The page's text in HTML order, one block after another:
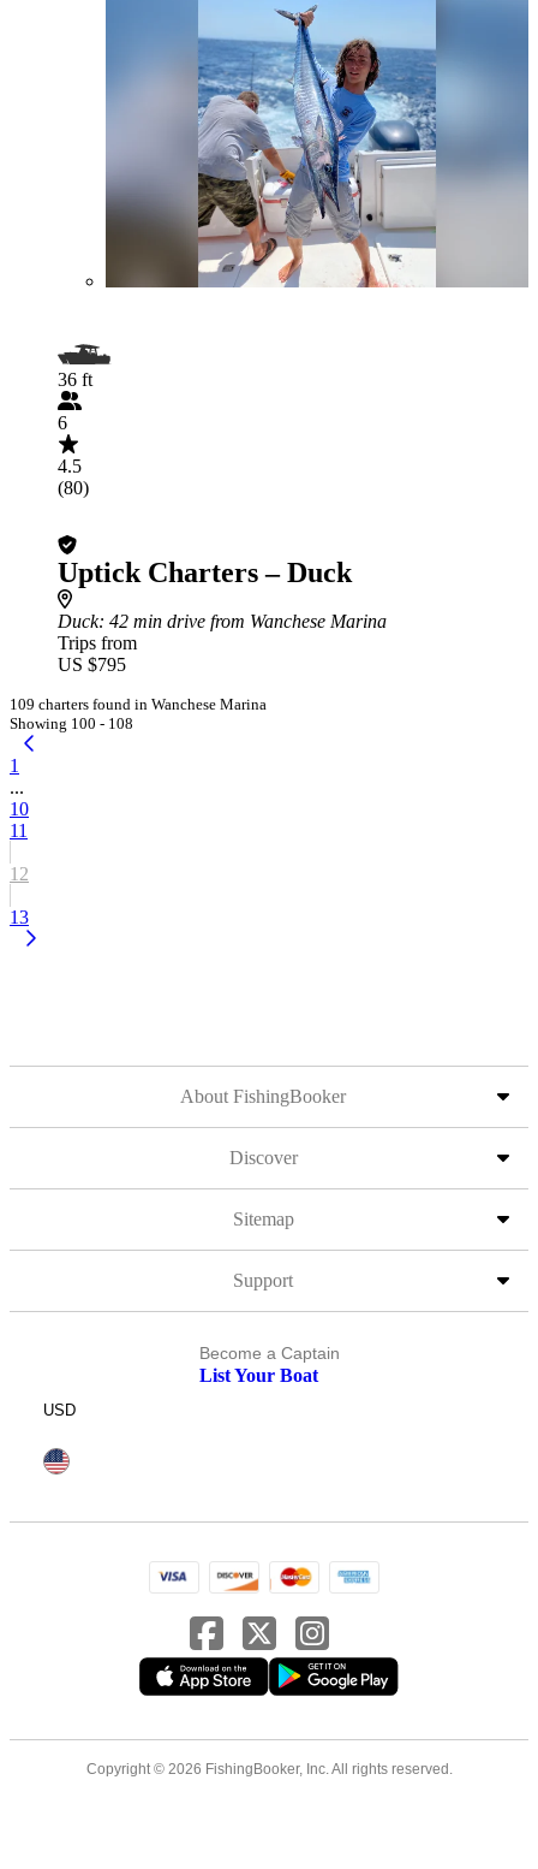
36 ft
6
4.5
(80)
Uptick Charters – Duck
Duck: 42 min drive from Wanchese Marina
Trips from
US $795
109 charters found in Wanchese Marina
Showing 100 - 108
1
...
10
11
12
13
About FishingBooker
Discover
Sitemap
Support
Become a Captain
List Your Boat
USD
Copyright © 2026 FishingBooker, Inc. All rights reserved.